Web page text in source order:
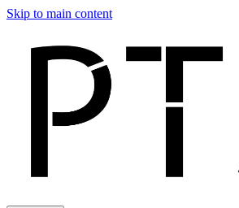
Skip to main content